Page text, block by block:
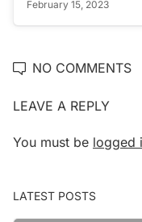
February 15, 2023
NO COMMENTS
LEAVE A REPLY
You must be logged
LATEST POSTS